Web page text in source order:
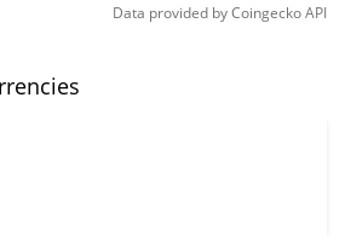
Data provided byCoingeckoAPI